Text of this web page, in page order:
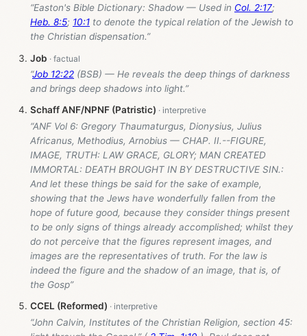
“Easton's Bible Dictionary: Shadow — Used in Col. 2:17;
Heb. 8:5; 10:1 to denote the typical relation of the Jewish to
the Christian dispensation.”
Job
“Job 12:22 (BSB) — He reveals the deep things of darkness
and brings deep shadows into light.”
Schaff ANF/NPNF (Patristic)
“ANF Vol 6: Gregory Thaumaturgus, Dionysius, Julius
Africanus, Methodius, Arnobius — CHAP. II.--FIGURE,
IMAGE, TRUTH: LAW GRACE, GLORY; MAN CREATED
IMMORTAL: DEATH BROUGHT IN BY DESTRUCTIVE SIN.:
And let these things be said for the sake of example,
showing that the Jews have wonderfully fallen from the
hope of future good, because they consider things present
to be only signs of things already accomplished; whilst they
do not perceive that the figures represent images, and
images are the representatives of truth. For the law is
indeed the figure and the shadow of an image, that is, of
the Gosp”
CCEL (Reformed)
“John Calvin, Institutes of the Christian Religion, section 45: